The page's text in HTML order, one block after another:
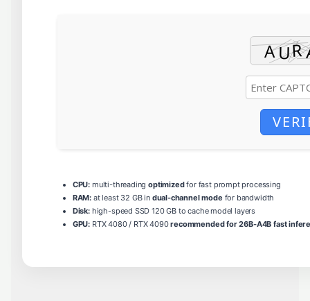
CPU: multi-threadingoptimizedfor fast prompt processing
RAM: at least 32 GB in dual-channel mode for bandwidth
Disk:high-speed SSD 120 GB to cache model layers
GPU: RTX 4080 / RTX 4090recommended for 26B-A4B fast